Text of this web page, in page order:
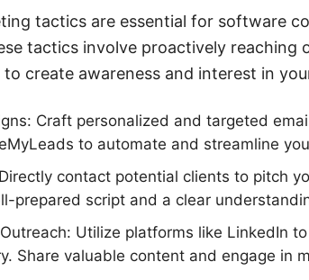
tactics are essential for software
tactics involve proactively
to create awareness and interest in
Craft personalized and targeted
to automate and streamline
contact potential clients to pitch
prepared script and a clear
Utilize platforms like LinkedIn
Share valuable content and engage in